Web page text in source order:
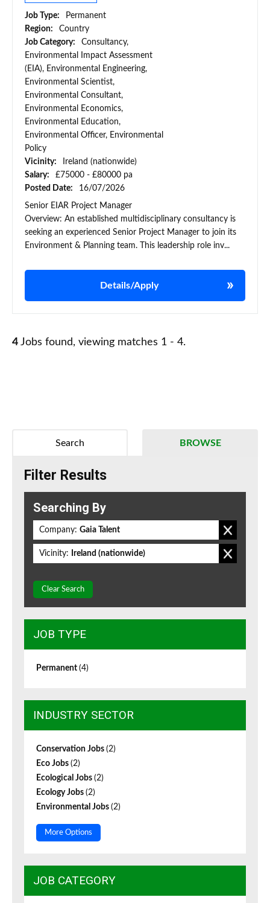
Job Type:
Permanent
Region:
Country
Job Category:
Consultancy,
Environmental Impact Assessment
(EIA), Environmental Engineering,
Environmental Scientist,
Environmental Consultant,
Environmental Economics,
Environmental Education,
Environmental Officer, Environmental
Policy
Vicinity:
Ireland (nationwide)
Salary:
£75000 - £80000 pa
Posted Date:
16/07/2026
Senior EIAR Project Manager
Overview: An established multidisciplinary consultancy is
seeking an experienced Senior Project Manager to join its
Environment & Planning team. This leadership role inv...
Details/Apply
4 Jobs found, viewing matches 1 - 4.
BROWSE
Search
Filter Results
Searching By
Company: Gaia Talent
Vicinity: Ireland (nationwide)
Clear Search
JOB TYPE
Permanent (4)
INDUSTRY SECTOR
Conservation Jobs (2)
Eco Jobs (2)
Ecological Jobs (2)
Ecology Jobs (2)
Environmental Jobs (2)
More Options
JOB CATEGORY